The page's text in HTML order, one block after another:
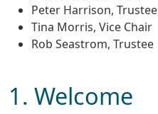
Peter Harrison, Trustee
Tina Morris, Vice Chair
Rob Seastrom, Trustee
1. Welcome